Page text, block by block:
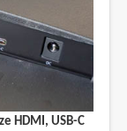
HDMI, USB-C